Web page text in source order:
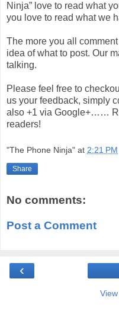
Ninja” love to read what
you love to read what we
The more you all
idea of what to post. Our
talking.
Please feel free to
us your feedback, simply
also +1 via Google+……
readers!
"The Phone Ninja" at 2:21 PM
Share
No comments:
Post a Comment
‹